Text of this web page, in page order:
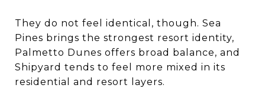
They do not feel identical, though. Sea
Pines brings the strongest resort identity,
Palmetto Dunes offers broad balance, and
Shipyard tends to feel more mixed in its
residential and resort layers.